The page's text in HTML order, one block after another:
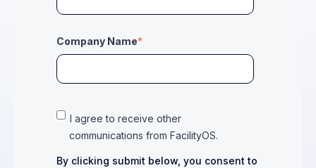
Company Name*
I agree to receive other
communications from FacilityOS.
By clicking submit below, you consent to